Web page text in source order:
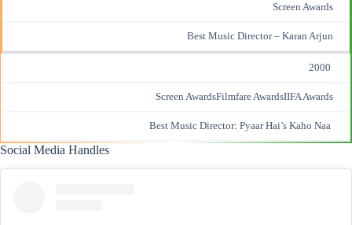
Screen Awards
Best Music Director – Karan Arjun
2000
Screen AwardsFilmfare AwardsIIFA Awards
Best Music Director: Pyaar Hai’s Kaho Naa
Social Media Handles